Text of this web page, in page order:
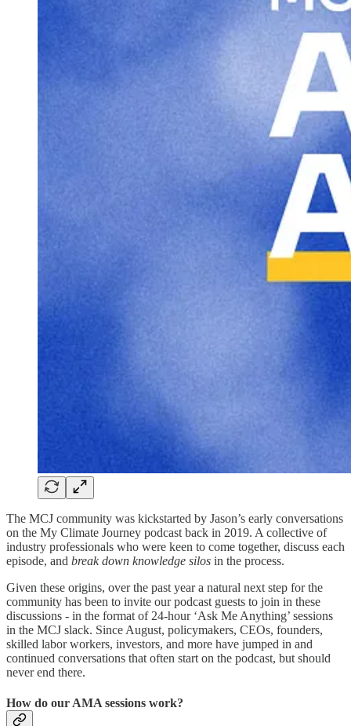
The MCJ community was kickstarted by Jason’s early conversations
on the My Climate Journey podcast back in 2019. A collective of
industry professionals who were keen to come together, discuss each
episode, and break down knowledge silos in the process.
Given these origins, over the past year a natural next step for the
community has been to invite our podcast guests to join in these
discussions - in the format of 24-hour ‘Ask Me Anything’ sessions
in the MCJ slack. Since August, policymakers, CEOs, founders,
skilled labor workers, investors, and more have jumped in and
continued conversations that often start on the podcast, but should
never end there.
How do our AMA sessions work?